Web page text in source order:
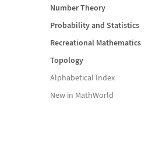
Number Theory
Probability and Statistics
Recreational Mathematics
Topology
Alphabetical Index
New in MathWorld